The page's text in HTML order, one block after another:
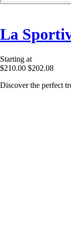
La
Starting at
$210.00 $202.08
Discover the perfect